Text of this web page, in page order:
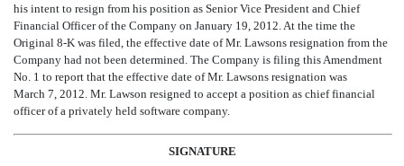
his intent to resign from his position as Senior Vice President and Chief
Financial Officer of the Company on January 19, 2012. At the time the
Original 8-K was filed, the effective date of Mr. Lawsons resignation from the
Company had not been determined. The Company is filing this Amendment
No. 1 to report that the effective date of Mr. Lawsons resignation was
March 7, 2012. Mr. Lawson resigned to accept a position as chief financial
officer of a privately held software company.
SIGNATURE